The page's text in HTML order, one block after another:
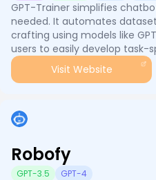
GPT-Trainer simplifies
needed. It automates
crafting using models like
users to easily develop task-
Visit Website
Robofy
GPT-3.5 GPT-4